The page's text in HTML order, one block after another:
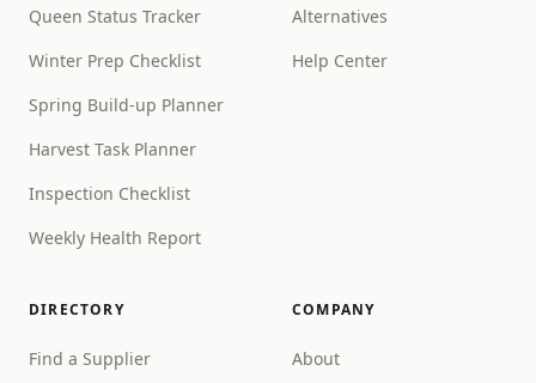
Queen Status Tracker
Winter Prep Checklist
Spring Build-up Planner
Harvest Task Planner
Inspection Checklist
Weekly Health Report
Alternatives
Help Center
DIRECTORY
Find a Supplier
COMPANY
About